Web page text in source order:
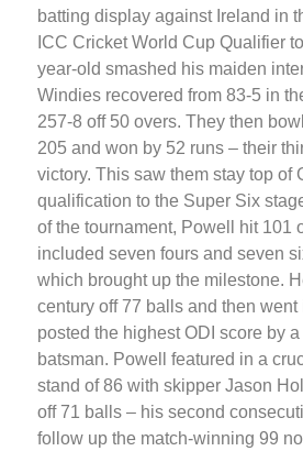
batting display against Ireland in
ICC Cricket World Cup Qualifier
year-old smashed his maiden
Windies recovered from 83-5 in
257-8 off 50 overs. They then
205 and won by 52 runs – their
victory. This saw them stay top of
qualification to the Super Six
of the tournament, Powell hit 101
included seven fours and seven
which brought up the milestone.
century off 77 balls and then
posted the highest ODI score by
batsman. Powell featured in a
stand of 86 with skipper Jason
off 71 balls – his second
follow up the match-winning 99